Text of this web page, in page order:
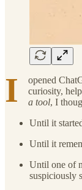
I
opened
curiosity,
a tool, I
Until it
Until it
Until one of
suspiciously